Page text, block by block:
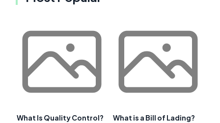
What Is Quality Control? What is a Bill of Lading?